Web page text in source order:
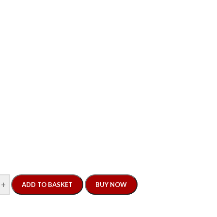
+ ADD TO BASKET BUY NOW